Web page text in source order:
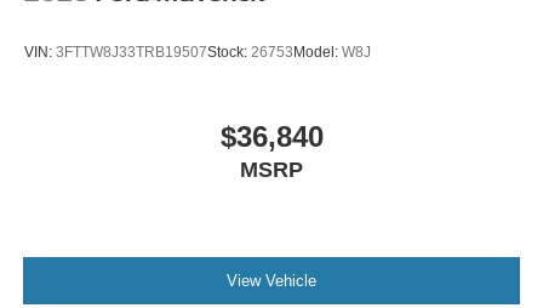
VIN: 3FTTW8J33TRB19507Stock: 26753 Model: W8J
$36,840
MSRP
View Vehicle